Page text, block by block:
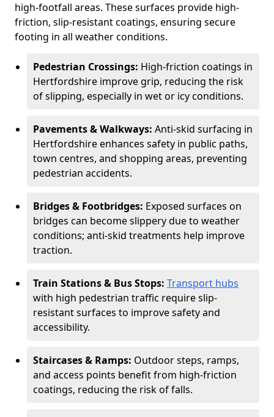
high-footfall areas. These surfaces provide high-
friction, slip-resistant coatings, ensuring secure
footing in all weather conditions.
Pedestrian Crossings: High-friction coatings in
Hertfordshire improve grip, reducing the risk
of slipping, especially in wet or icy conditions.
Pavements & Walkways: Anti-skid surfacing in
Hertfordshire enhances safety in public paths,
town centres, and shopping areas, preventing
pedestrian accidents.
Bridges & Footbridges: Exposed surfaces on
bridges can become slippery due to weather
conditions; anti-skid treatments help improve
traction.
Train Stations & Bus Stops: Transport hubs
with high pedestrian traffic require slip-
resistant surfaces to improve safety and
accessibility.
Staircases & Ramps: Outdoor steps, ramps,
and access points benefit from high-friction
coatings, reducing the risk of falls.